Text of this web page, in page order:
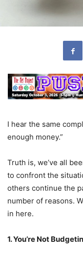
I hear the same
enough money.”
Truth is, we’ve all
to confront the
others continue the
number of reasons.
in here.
1. You’re Not